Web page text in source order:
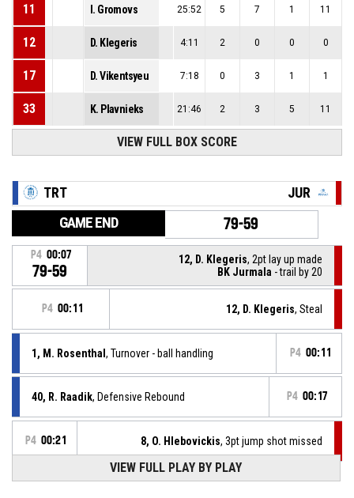
11 I. Gromovs 25:52 5 7 1 11
12 D. Klegeris 4:11 2 0 0 0
17 D. Vikentsyeu 7:18 0 3 1 1
33 K. Plavnieks 21:46 2 3 5 11
VIEW FULL BOX SCORE
TRT JUR
GAME END 79-59
P4 00:07
79-59
12, D. Klegeris, 2pt lay up made
BK Jurmala - trail by 20
P4 00:11 12, D. Klegeris, Steal
1, M. Rosenthal , Turnover - ball handling P4 00:11
40, R. Raadik, Defensive Rebound P4 00:17
P4 00:21 8, O. Hlebovickis, 3pt jump shot missed
40, R. Raadik, Assist P4 00:31
VIEW FULL PLAY BY PLAY